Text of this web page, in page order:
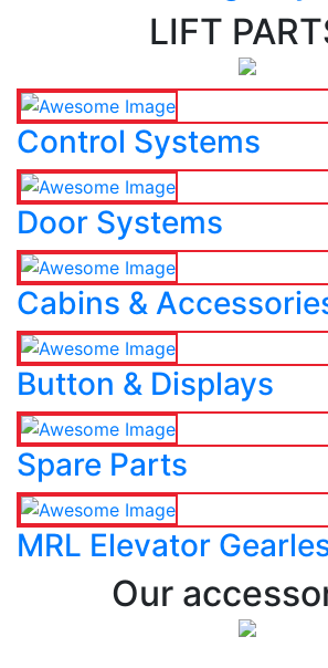
LIFT
Control Systems
Door Systems
Cabins &
Button & Displays
Spare Parts
MRL Elevator
Our